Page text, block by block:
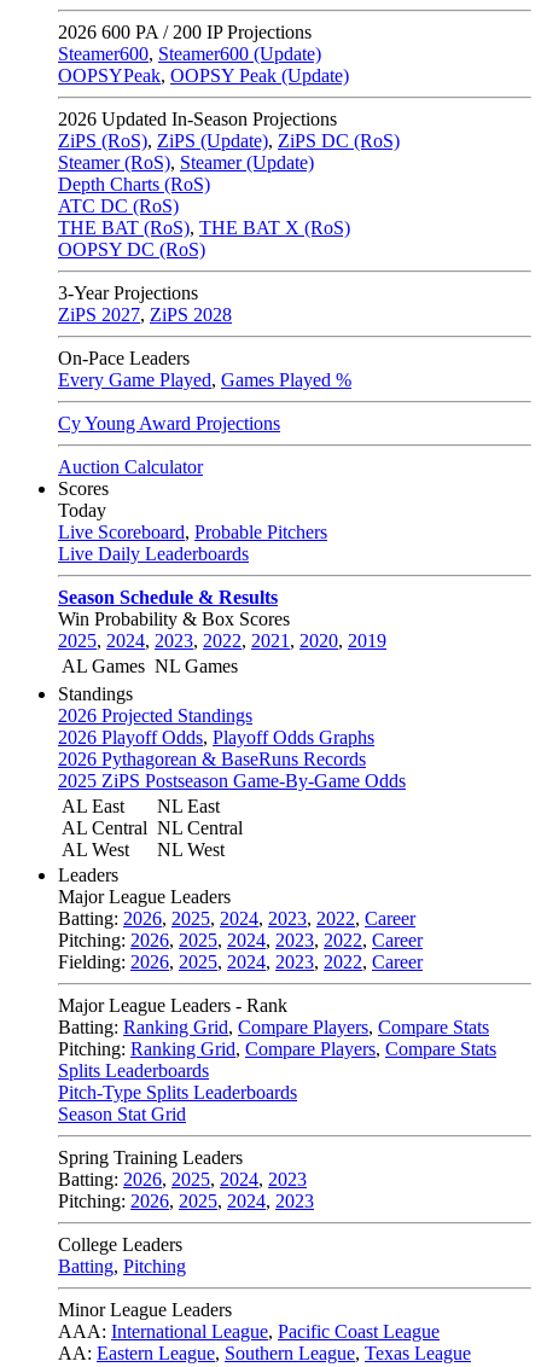
2026 600 PA / 200 IP Projections
Steamer600, Steamer600 (Update)
OOPSYPeak, OOPSY Peak (Update)
2026 Updated In-Season Projections
ZiPS (RoS), ZiPS (Update), ZiPS DC (RoS)
Steamer (RoS), Steamer (Update)
Depth Charts (RoS)
ATC DC (RoS)
THE BAT (RoS), THE BAT X (RoS)
OOPSY DC (RoS)
3-Year Projections
ZiPS 2027, ZiPS 2028
On-Pace Leaders
Every Game Played, Games Played %
Cy Young Award Projections
Auction Calculator
Scores
Today
Live Scoreboard, Probable Pitchers
Live Daily Leaderboards
Season Schedule & Results
Win Probability & Box Scores
2025, 2024, 2023, 2022, 2021 , 2020, 2019
AL Games NL Games
Standings
2026 Projected Standings
2026 Playoff Odds, Playoff Odds Graphs
2026 Pythagorean & BaseRuns Records
2025 ZiPS Postseason Game-By-Game Odds
AL East
AL Central
AL West
NL East
NL Central
NL West
Leaders
Major League Leaders
Batting: 2026, 2025, 2024, 2023, 2022, Career
Pitching: 2026, 2025, 2024, 2023, 2022, Career
Fielding: 2026, 2025, 2024, 2023, 2022, Career
Major League Leaders - Rank
Batting: Ranking Grid, Compare Players, Compare Stats
Pitching: Ranking Grid, Compare Players, Compare Stats
Splits Leaderboards
Pitch-Type Splits Leaderboards
Season Stat Grid
Spring Training Leaders
Batting: 2026, 2025, 2024, 2023
Pitching: 2026, 2025, 2024, 2023
College Leaders
Batting, Pitching
Minor League Leaders
AAA: International League, Pacific Coast League
AA: Eastern League, Southern League, Texas League